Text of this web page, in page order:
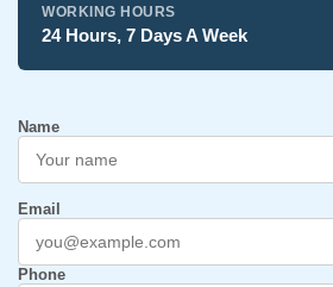
WORKING HOURS
24 Hours, 7 Days A Week
Name
Email
Phone